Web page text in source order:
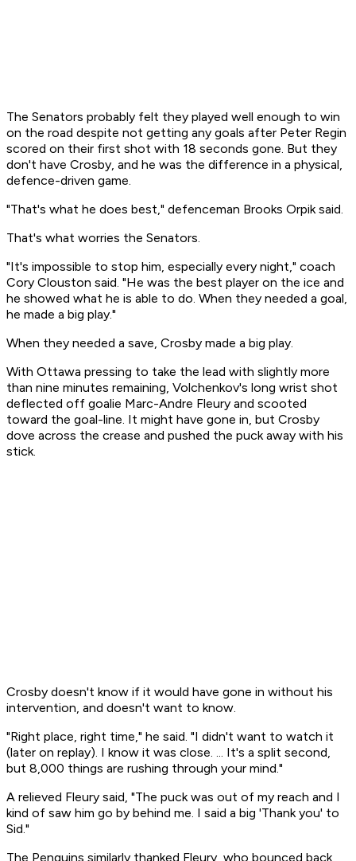
The Senators probably felt they played well enough to win
on the road despite not getting any goals after Peter Regin
scored on their first shot with 18 seconds gone. But they
don't have Crosby, and he was the difference in a physical,
defence-driven game.
"That's what he does best," defenceman Brooks Orpik said.
That's what worries the Senators.
"It's impossible to stop him, especially every night," coach
Cory Clouston said. "He was the best player on the ice and
he showed what he is able to do. When they needed a goal,
he made a big play."
When they needed a save, Crosby made a big play.
With Ottawa pressing to take the lead with slightly more
than nine minutes remaining, Volchenkov's long wrist shot
deflected off goalie Marc-Andre Fleury and scooted
toward the goal-line. It might have gone in, but Crosby
dove across the crease and pushed the puck away with his
stick.
Crosby doesn't know if it would have gone in without his
intervention, and doesn't want to know.
"Right place, right time," he said. "I didn't want to watch it
(later on replay). I know it was close. ... It's a split second,
but 8,000 things are rushing through your mind."
A relieved Fleury said, "The puck was out of my reach and I
kind of saw him go by behind me. I said a big 'Thank you' to
Sid."
The Penguins similarly thanked Fleury, who bounced back